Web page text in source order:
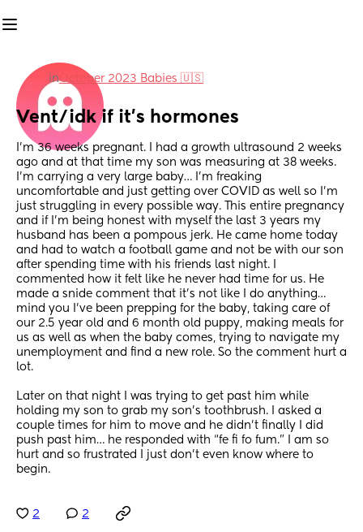
inOctober 2023 Babies 🇺🇸
Vent/idk if it’s hormones
I’m 36 weeks pregnant. I had a growth ultrasound 2 weeks
ago and at that time my son was measuring at 38 weeks.
I’m carrying a very large baby… I’m freaking
uncomfortable and just getting over COVID as well so I’m
just struggling in every possible way. This entire pregnancy
and if I’m being honest with myself the last 3 years my
husband has been a pompous jerk. He came home today
and had to watch a football game and not be with our son
after spending time with his friends last night. I
commented how it felt like he never had time for us. He
made a snide comment that it’s not like I do anything…
mind you I’ve been prepping for the baby, taking care of
our 2.5 year old and 6 month old puppy, making meals for
us as well as when the baby comes, trying to navigate my
unemployment and find a new role. So the comment hurt a
lot.
Later on that night I was trying to get past him while
holding my son to grab my son’s toothbrush. I asked a
couple times for him to move and he didn’t finally I did
push past him… he responded with “fe fi fo fum.” I am so
hurt and so frustrated I just don’t even know where to
begin.
2 2